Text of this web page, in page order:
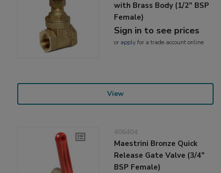
with Brass Body (1/2" BSP
Female)
Sign in to see prices
or applyfor a trade account online
View
406404
Maestrini Bronze Quick
Release Gate Valve (3/4"
BSP Female)